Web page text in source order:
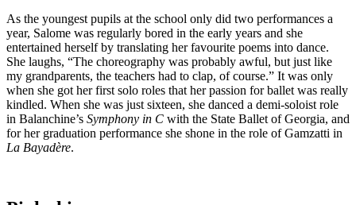
As the youngest pupils at the school only did two performances a
year, Salome was regularly bored in the early years and she
entertained herself by translating her favourite poems into dance.
She laughs, “The choreography was probably awful, but just like
my grandparents, the teachers had to clap, of course.” It was only
when she got her first solo roles that her passion for ballet was really
kindled. When she was just sixteen, she danced a demi-soloist role
in Balanchine’s Symphony in C with the State Ballet of Georgia, and
for her graduation performance she shone in the role of Gamzatti in
La Bayadère.